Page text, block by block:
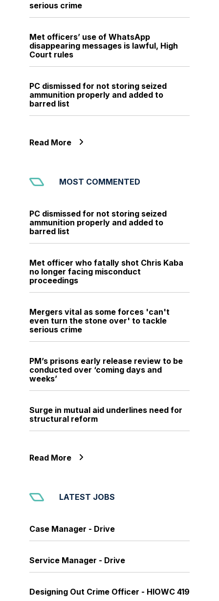
serious crime
Met officers’ use of WhatsApp
disappearing messages is lawful, High
Court rules
PC dismissed for not storing seized
ammunition properly and added to
barred list
Read More
MOST COMMENTED
PC dismissed for not storing seized
ammunition properly and added to
barred list
Met officer who fatally shot Chris Kaba
no longer facing misconduct
proceedings
Mergers vital as some forces 'can't
even turn the stone over' to tackle
serious crime
PM’s prisons early release review to be
conducted over ‘coming days and
weeks’
Surge in mutual aid underlines need for
structural reform
Read More
LATEST JOBS
Case Manager - Drive
Service Manager - Drive
Designing Out Crime Officer - HIOWC 419